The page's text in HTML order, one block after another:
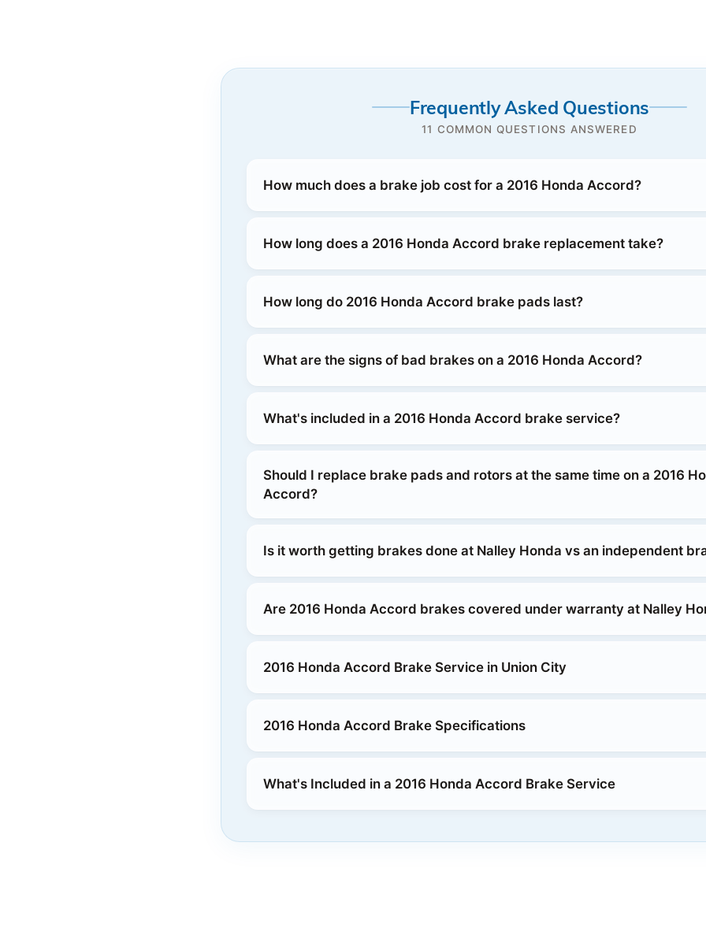
Frequently Asked Questions
11 COMMON QUESTIONS ANSWERED
How much does a brake job cost for a 2016 Honda Accord?
How long does a 2016 Honda Accord brake replacement take?
How long do 2016 Honda Accord brake pads last?
What are the signs of bad brakes on a 2016 Honda Accord?
What's included in a 2016 Honda Accord brake service?
Should I replace brake pads and rotors at the same time on a 2016
Accord?
Is it worth getting brakes done at Nalley Honda vs an independent
Are 2016 Honda Accord brakes covered under warranty at Nalley
2016 Honda Accord Brake Service in Union City
2016 Honda Accord Brake Specifications
What's Included in a 2016 Honda Accord Brake Service